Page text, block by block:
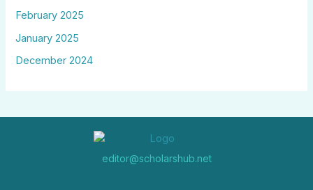
February 2025
January 2025
December 2024
editor@scholarshub.net